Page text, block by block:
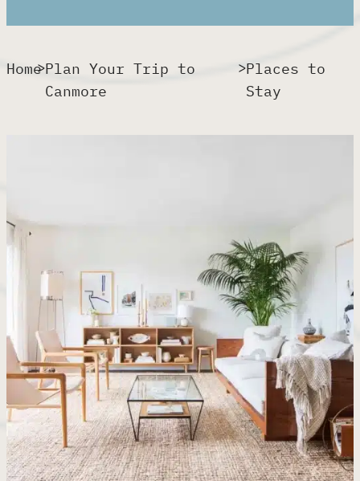
Home>Plan Your Trip to
Canmore​
>Places to
Stay